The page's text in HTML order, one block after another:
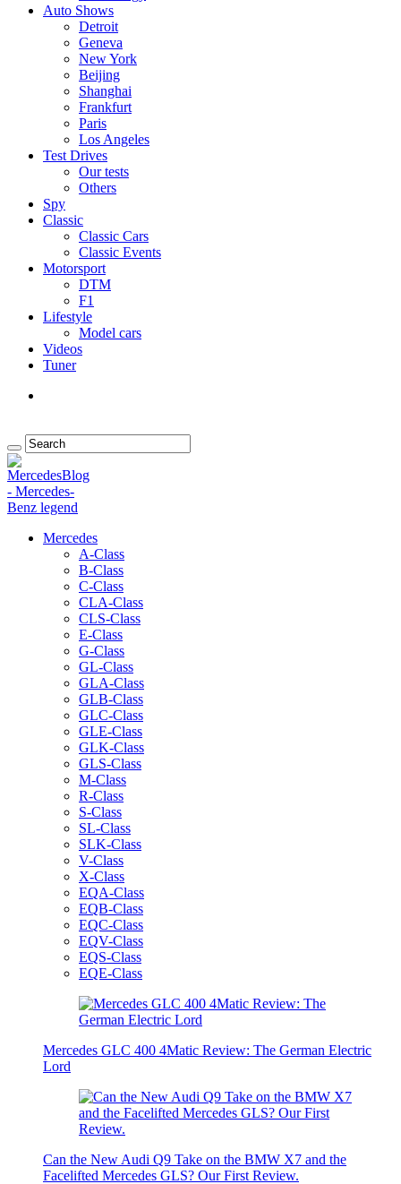
Auto Shows
Detroit
Geneva
New York
Beijing
Shanghai
Frankfurt
Paris
Los Angeles
Test Drives
Our tests
Others
Spy
Classic
Classic Cars
Classic Events
Motorsport
DTM
F1
Lifestyle
Model cars
Videos
Tuner
Mercedes
A-Class
B-Class
C-Class
CLA-Class
CLS-Class
E-Class
G-Class
GL-Class
GLA-Class
GLB-Class
GLC-Class
GLE-Class
GLK-Class
GLS-Class
M-Class
R-Class
S-Class
SL-Class
SLK-Class
V-Class
X-Class
EQA-Class
EQB-Class
EQC-Class
EQV-Class
EQS-Class
EQE-Class
Mercedes GLC 400 4Matic Review: The German Electric
Lord
Can the New Audi Q9 Take on the BMW X7 and the
Facelifted Mercedes GLS? Our First Review.